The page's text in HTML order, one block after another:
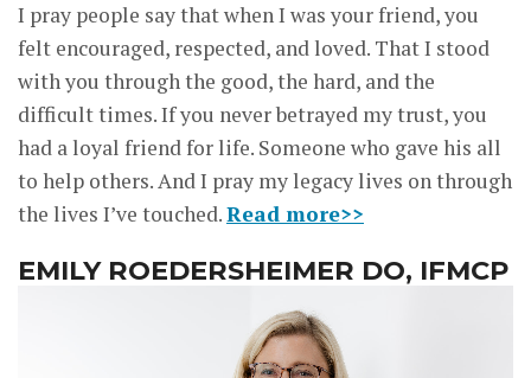
I pray people say that when I was your friend, you
felt encouraged, respected, and loved. That I stood
with you through the good, the hard, and the
difficult times. If you never betrayed my trust, you
had a loyal friend for life. Someone who gave his all
to help others. And I pray my legacy lives on through
the lives I’ve touched.Read more>>
EMILY ROEDERSHEIMER DO, IFMCP